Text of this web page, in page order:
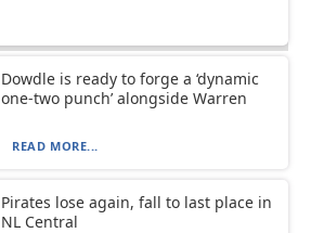
Dowdle is ready to forge a ‘dynamic
one-two punch’ alongside Warren
READ MORE...
Pirates lose again, fall to last place in
NL Central